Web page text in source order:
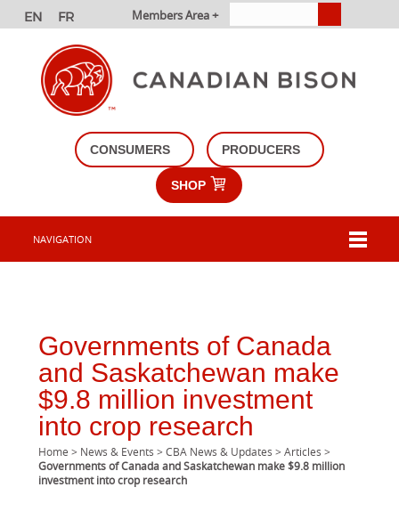
Members Area +
CONSUMERS PRODUCERS
SHOP
NAVIGATION
Governments of Canada
and Saskatchewan make
$9.8 million investment
into crop research
Home > News & Events > CBA News & Updates > Articles >
Governments of Canada and Saskatchewan make $9.8 million
investment into crop research